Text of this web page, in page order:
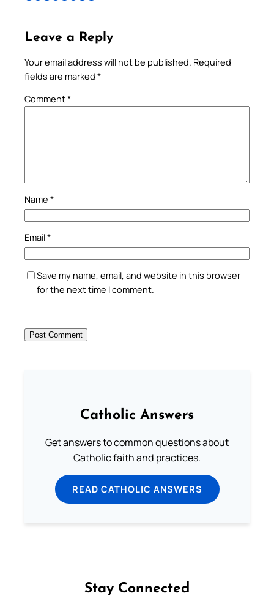
Leave a Reply
Your email address will not be published. Required
fields are marked *
Comment*
Name *
Email*
Save my name, email, and website in this browser
for the next time I comment.
Catholic Answers
Get answers to common questions about
Catholic faith and practices.
READ CATHOLIC ANSWERS
Stay Connected